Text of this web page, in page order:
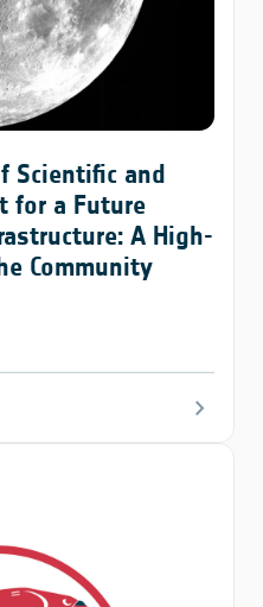
Scientific and
for a Future
A High-
Community
chevron_right